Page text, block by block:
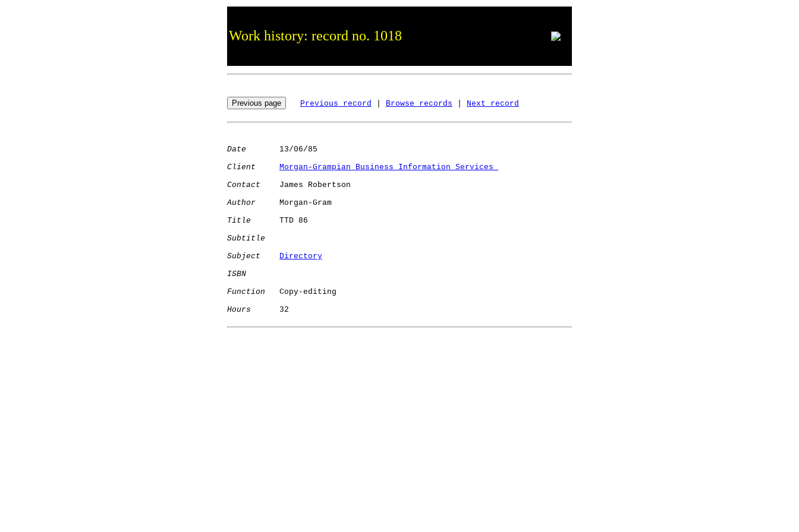
Work history: record no. 1018
Previous record Browse records Next record
Date
       13/06/85
Client
Morgan-Grampian Business Information Services
Contact
    James Robertson
Author
     Morgan-Gram
Title
      TTD 86
Subtitle
Subject
Directory
ISBN
Function
   Copy-editing
Hours
      32